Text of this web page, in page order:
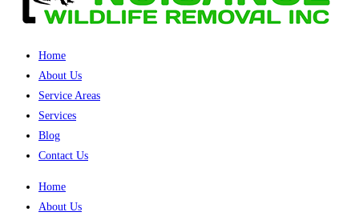
Home
About Us
Service Areas
Services
Blog
Contact Us
Home
About Us